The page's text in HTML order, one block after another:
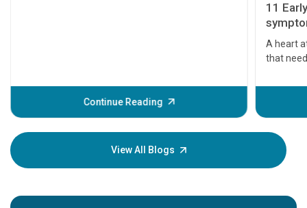
Continue Reading
11
A heart
that
before
your
View All Blogs